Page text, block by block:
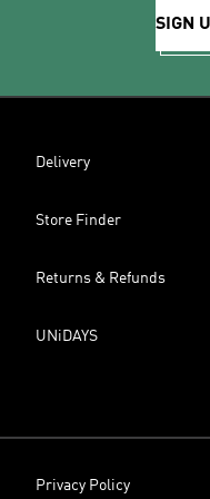
SIGN
Delivery
Store Finder
Returns & Refunds
UNiDAYS
Privacy Policy